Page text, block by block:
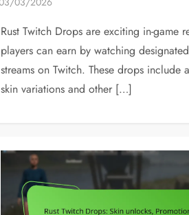
Rust Twitch Drops are exciting in-game
players can earn by watching
streams on Twitch. These drops include
skin variations and other […]